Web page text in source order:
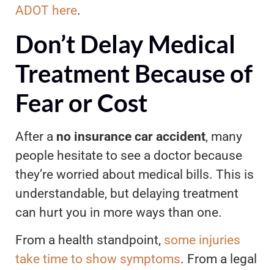
ADOT here.
Don’t Delay Medical
Treatment Because of
Fear or Cost
After a no insurance car accident, many
people hesitate to see a doctor because
they’re worried about medical bills. This is
understandable, but delaying treatment
can hurt you in more ways than one.
From a health standpoint, some injuries
take time to show symptoms. From a legal